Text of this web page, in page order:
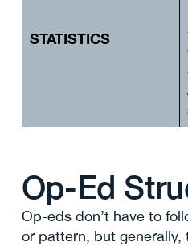
STATISTICS
Op-Ed
Op-eds don’t have to
or pattern, but generally,